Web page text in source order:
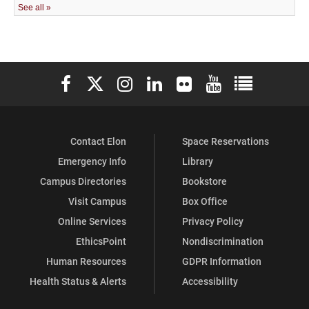
Elon University Facebook
Elon University X (formerly Twitter)
Elon University Instagram
Elon University LinkedIn
Elon University Flickr
Elon University
Elon
Contact Elon
Emergency Info
Campus Directories
Visit Campus
Online Services
EthicsPoint
Human Resources
Health Status & Alerts
Space Reservations
Library
Bookstore
Box Office
Privacy Policy
Nondiscrimination
GDPR Information
Accessibility